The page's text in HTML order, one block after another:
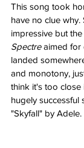
This song took
have no clue why.
impressive but
Spectre aimed for
landed
and monotony,
think it's too close
hugely
"Skyfall" by Adele.